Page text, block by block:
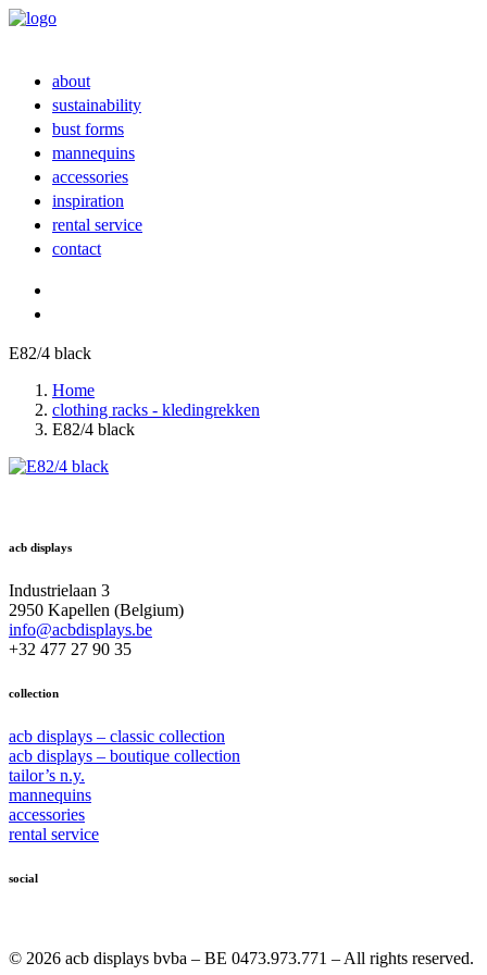
about
sustainability
bust forms
mannequins
accessories
inspiration
rental service
contact
E82/4 black
Home
clothing racks - kledingrekken
E82/4 black
acb displays
Industrielaan 3
2950 Kapellen (Belgium)
info@acbdisplays.be
+32 477 27 90 35
collection
acb displays – classic collection
acb displays – boutique collection
tailor’s n.y.
mannequins
accessories
rental service
social
© 2026 acb displays bvba – BE 0473.973.771 – All rights reserved.